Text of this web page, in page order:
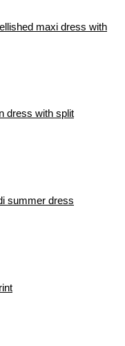
maxi dress with
dress with split
summer dress